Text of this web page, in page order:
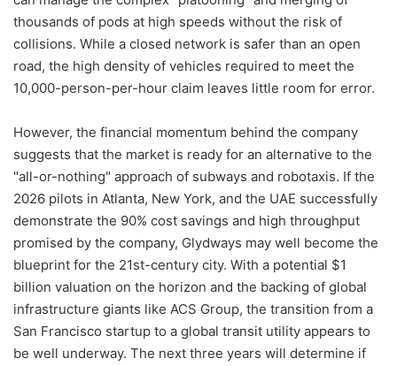
thousands of pods at high speeds without the risk of
collisions. While a closed network is safer than an open
road, the high density of vehicles required to meet the
10,000-person-per-hour claim leaves little room for error.
However, the financial momentum behind the company
suggests that the market is ready for an alternative to the
"all-or-nothing" approach of subways and robotaxis. If the
2026 pilots in Atlanta, New York, and the UAE successfully
demonstrate the 90% cost savings and high throughput
promised by the company, Glydways may well become the
blueprint for the 21st-century city. With a potential $1
billion valuation on the horizon and the backing of global
infrastructure giants like ACS Group, the transition from a
San Francisco startup to a global transit utility appears to
be well underway. The next three years will determine if